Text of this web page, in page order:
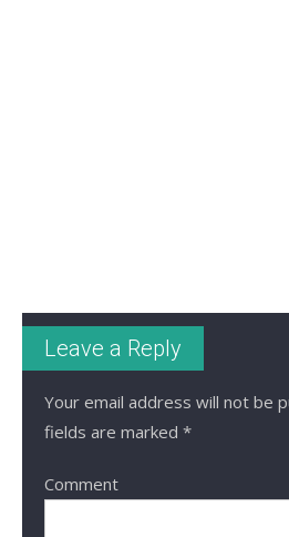
Leave a Reply
Your email address will not be
fields are marked *
Comment